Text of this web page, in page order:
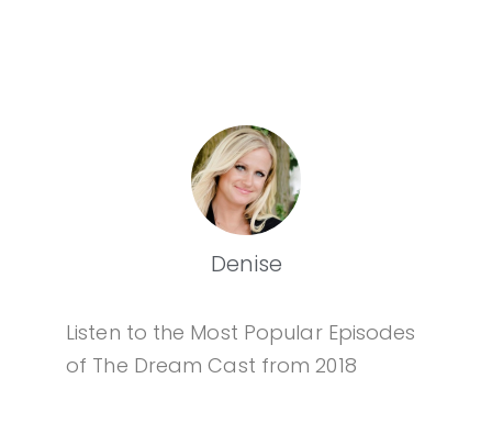
Denise
Listen to the Most Popular Episodes
of The Dream Cast from 2018